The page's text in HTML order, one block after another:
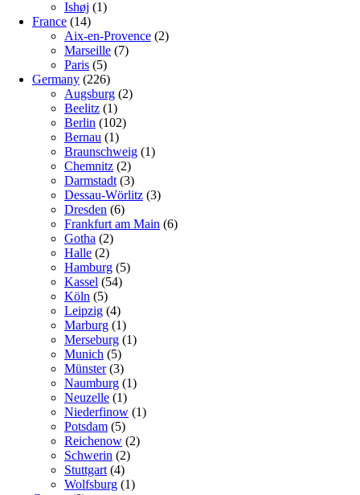
Ishøj (1)
France (14)
Aix-en-Provence (2)
Marseille (7)
Paris (5)
Germany (226)
Augsburg (2)
Beelitz (1)
Berlin (102)
Bernau (1)
Braunschweig (1)
Chemnitz (2)
Darmstadt (3)
Dessau-Wörlitz (3)
Dresden (6)
Frankfurt am Main (6)
Gotha (2)
Halle (2)
Hamburg (5)
Kassel (54)
Köln (5)
Leipzig (4)
Marburg (1)
Merseburg (1)
Munich (5)
Münster(3)
Naumburg (1)
Neuzelle (1)
Niederfinow (1)
Potsdam (5)
Reichenow (2)
Schwerin (2)
Stuttgart (4)
Wolfsburg (1)